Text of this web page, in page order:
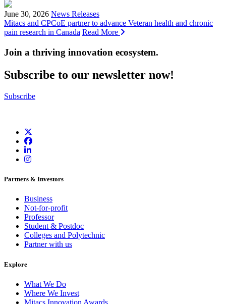
June 30, 2026 News Releases
Mitacs and CPCoE partner to advance Veteran health and chronic
pain research in Canada Read More
Join a thriving innovation ecosystem.
Subscribe to our newsletter now!
Subscribe
Partners & Investors
Business
Not-for-profit
Professor
Student & Postdoc
Colleges and Polytechnic
Partner with us
Explore
What We Do
Where We Invest
Mitacs Innovation Awards